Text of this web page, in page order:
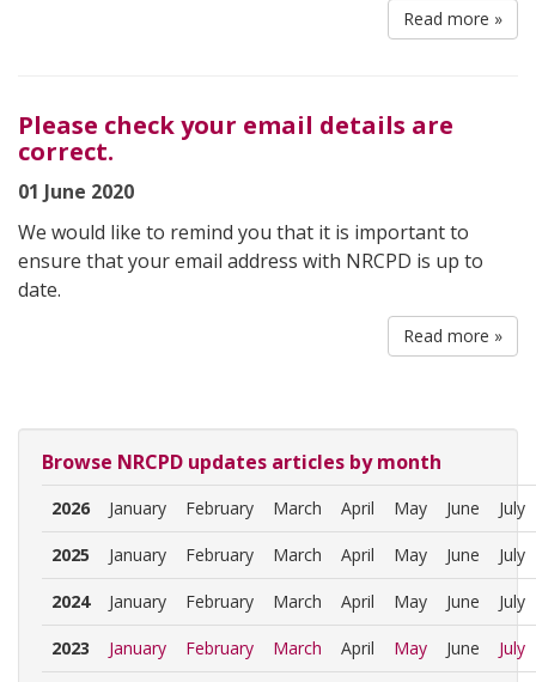
Read more »
Please check your email details are
correct.
01 June 2020
We would like to remind you that it is important to
ensure that your email address with NRCPD is up to
date.
Read more »
Browse NRCPD updates articles by month
2026 January February March April May June July
2025 January February March April May June July
2024 January February March April May June July
2023 January February March April May June July